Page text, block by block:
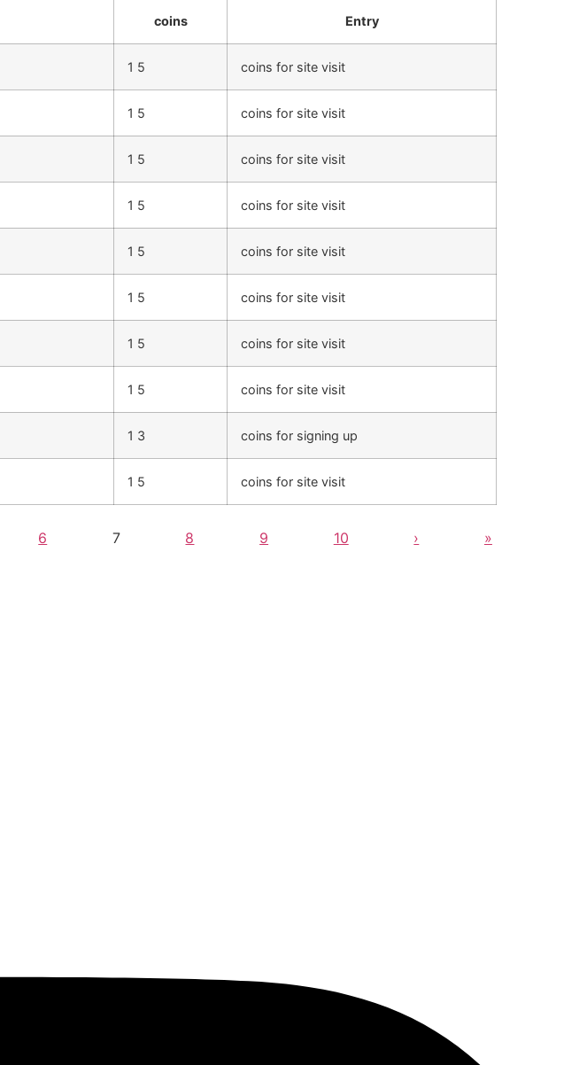
coins Entry
1 5 coins for site visit
1 5 coins for site visit
1 5 coins for site visit
1 5 coins for site visit
1 5 coins for site visit
1 5 coins for site visit
1 5 coins for site visit
1 5 coins for site visit
1 3 coins for signing up
1 5 coins for site visit
6 7 8 9 10 › »